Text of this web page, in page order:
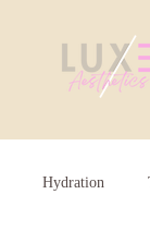
Hydration